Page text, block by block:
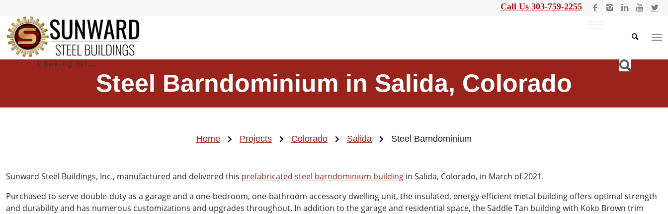
Call Us 303-759-2255
Steel Barndominium in Salida, Colorado
Home Projects Colorado Salida Steel Barndominium
Sunward Steel Buildings, Inc., manufactured and delivered this prefabricated steel barndominium building in Salida, Colorado, in March of 2021.
Purchased to serve double-duty as a garage and a one-bedroom, one-bathroom accessory dwelling unit, the insulated, energy-efficient metal building offers optimal strength
and durability and has numerous customizations and upgrades throughout. In addition to the garage and residential space, the Saddle Tan building with Koko Brown trim